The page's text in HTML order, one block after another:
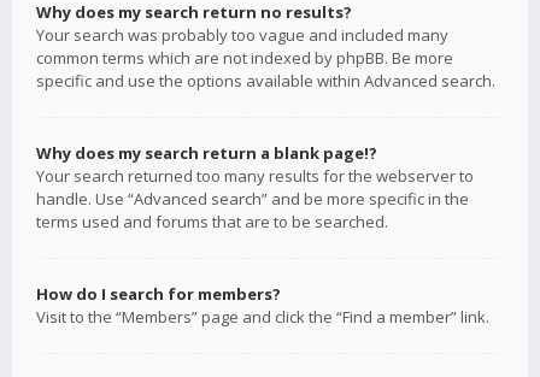
Why does my search return no results?
Your search was probably too vague and included many
common terms which are not indexed by phpBB. Be more
specific and use the options available within Advanced search.
Why does my search return a blank page!?
Your search returned too many results for the webserver to
handle. Use “Advanced search” and be more specific in the
terms used and forums that are to be searched.
How do I search for members?
Visit to the “Members” page and click the “Find a member” link.